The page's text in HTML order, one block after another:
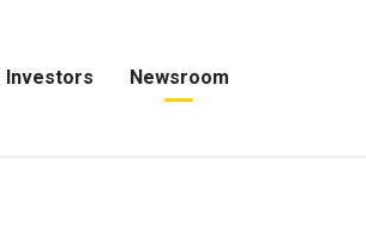
Investors Newsroom